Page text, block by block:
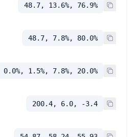
48.7, 13.6%, 76.9%
48.7, 7.8%, 80.0%
0.0%, 1.5%, 7.8%, 20.0%
200.4, 6.0, -3.4